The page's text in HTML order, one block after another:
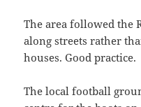
The area followed the
along streets rather
houses. Good practice.
The local football